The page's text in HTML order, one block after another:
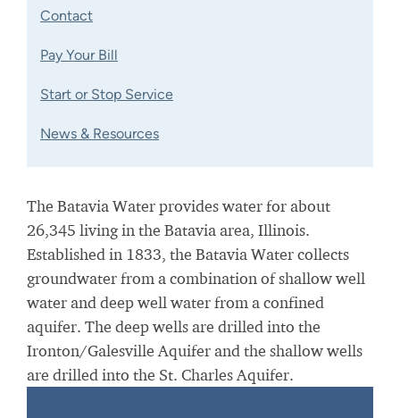
Contact
Pay Your Bill
Start or Stop Service
News & Resources
The Batavia Water provides water for about
26,345 living in the Batavia area, Illinois.
Established in 1833, the Batavia Water collects
groundwater from a combination of shallow well
water and deep well water from a confined
aquifer. The deep wells are drilled into the
Ironton/Galesville Aquifer and the shallow wells
are drilled into the St. Charles Aquifer.